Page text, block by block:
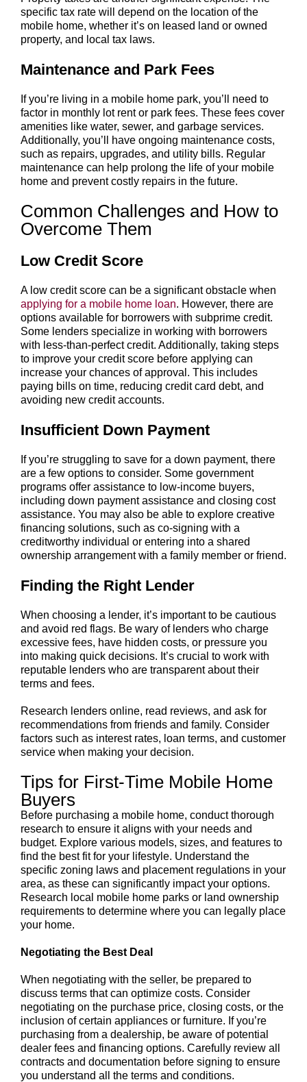
specific tax rate will depend on the location of the
mobile home, whether it’s on leased land or owned
property, and local tax laws.
Maintenance and Park Fees
If you’re living in a mobile home park, you’ll need to
factor in monthly lot rent or park fees. These fees cover
amenities like water, sewer, and garbage services.
Additionally, you’ll have ongoing maintenance costs,
such as repairs, upgrades, and utility bills. Regular
maintenance can help prolong the life of your mobile
home and prevent costly repairs in the future.
Common Challenges and How to
Overcome Them
Low Credit Score
A low credit score can be a significant obstacle when
applying for a mobile home loan. However, there are
options available for borrowers with subprime credit.
Some lenders specialize in working with borrowers
with less-than-perfect credit. Additionally, taking steps
to improve your credit score before applying can
increase your chances of approval. This includes
paying bills on time, reducing credit card debt, and
avoiding new credit accounts.
Insufficient Down Payment
If you’re struggling to save for a down payment, there
are a few options to consider. Some government
programs offer assistance to low-income buyers,
including down payment assistance and closing cost
assistance. You may also be able to explore creative
financing solutions, such as co-signing with a
creditworthy individual or entering into a shared
ownership arrangement with a family member or friend.
Finding the Right Lender
When choosing a lender, it’s important to be cautious
and avoid red flags. Be wary of lenders who charge
excessive fees, have hidden costs, or pressure you
into making quick decisions. It’s crucial to work with
reputable lenders who are transparent about their
terms and fees.
Research lenders online, read reviews, and ask for
recommendations from friends and family. Consider
factors such as interest rates, loan terms, and customer
service when making your decision.
Tips for First-Time Mobile Home
Buyers
Before purchasing a mobile home, conduct thorough
research to ensure it aligns with your needs and
budget. Explore various models, sizes, and features to
find the best fit for your lifestyle. Understand the
specific zoning laws and placement regulations in your
area, as these can significantly impact your options.
Research local mobile home parks or land ownership
requirements to determine where you can legally place
your home.
Negotiating the Best Deal
When negotiating with the seller, be prepared to
discuss terms that can optimize costs. Consider
negotiating on the purchase price, closing costs, or the
inclusion of certain appliances or furniture. If you’re
purchasing from a dealership, be aware of potential
dealer fees and financing options. Carefully review all
contracts and documentation before signing to ensure
you understand all the terms and conditions.